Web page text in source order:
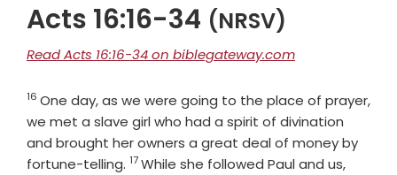
Acts 16:16-34 (NRSV)
Read Acts 16:16-34 on biblegateway.com
Verse
16 One day, as we were going to the place of prayer,
we met a slave girl who had a spirit of divination
and brought her owners a great deal of money by
fortune-telling. Verse
17While she followed Paul and us,